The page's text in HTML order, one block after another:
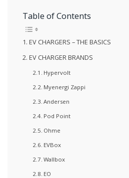
Table of Contents
EV CHARGERS – THE BASICS
EV CHARGER BRANDS
Hypervolt
Myenergi Zappi
Andersen
Pod Point
Ohme
EVBox
Wallbox
EO